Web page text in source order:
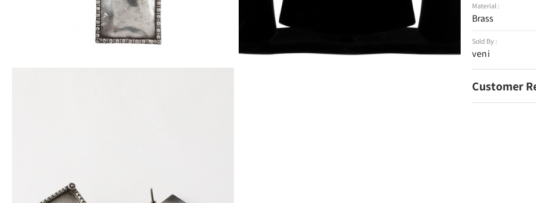
Material :
Brass
Sold By :
veni
Customer